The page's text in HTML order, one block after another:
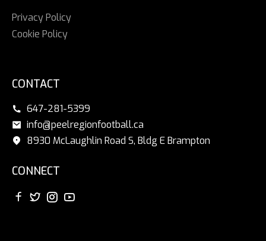
Privacy Policy
Cookie Policy
CONTACT
647-281-5399
info@peelregionfootball.ca
8930 McLaughlin Road S, Bldg E Brampton
CONNECT